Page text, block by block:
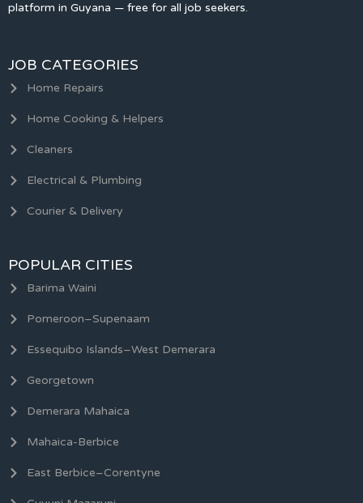
platform in Guyana — free for all job seekers.
JOB CATEGORIES
Home Repairs
Home Cooking & Helpers
Cleaners
Electrical & Plumbing
Courier & Delivery
POPULAR CITIES
Barima Waini
Pomeroon–Supenaam
Essequibo Islands–West Demerara
Georgetown
Demerara Mahaica
Mahaica-Berbice
East Berbice–Corentyne